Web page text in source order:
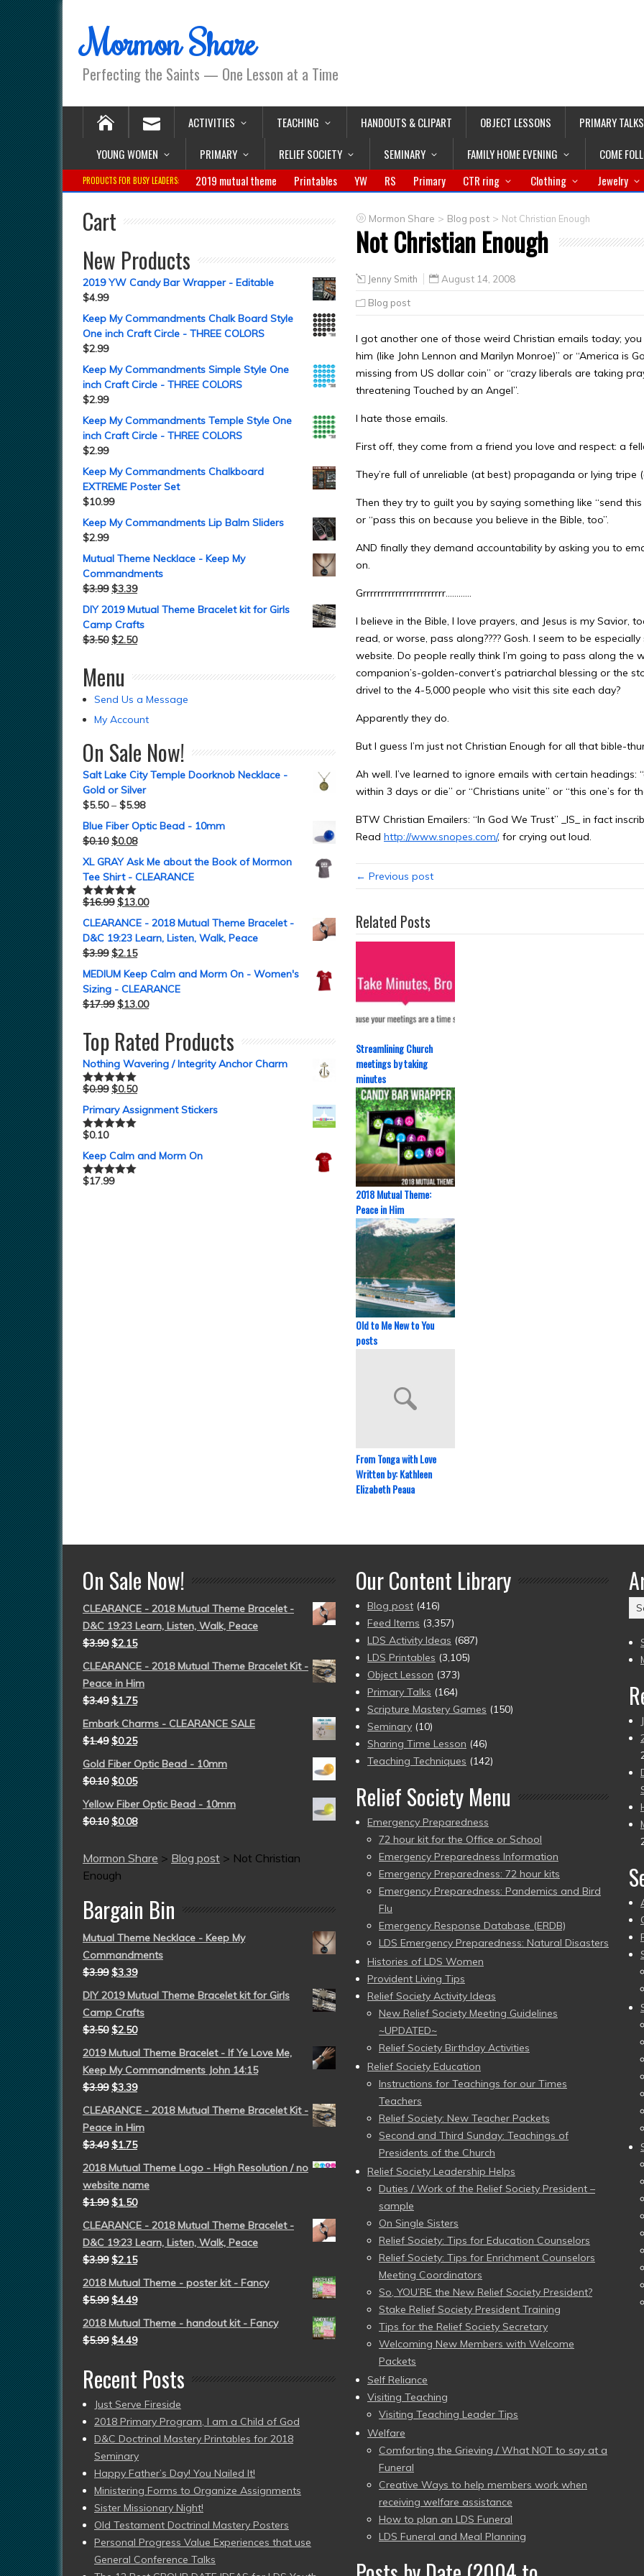
Mormon Share
Perfecting the Saints — One Lesson at a Time
ACTIVITIES TEACHING HANDOUTS & CLIPART OBJECT LESSONS PRIMARY TALKS
YOUNG WOMEN
PRIMARY RELIEF SOCIETY SEMINARY FAMILY HOME EVENING COME
PRODUCTS FOR BUSY LEADERS: 2019 mutual theme Printables YW RS Primary CTR ring Clothing Jewelry
Mormon Share > Blog post > Not Christian Enough
Not Christian Enough
Jenny Smith August 14, 2008
Blog post
I got another one of those weird Christian emails today;
him (like John Lennon and Marilyn Monroe)” or “America is
missing from US dollar coin” or “crazy liberals are taking
threatening Touched by an Angel”.
I hate those emails.
First off, they come from a friend you love and respect: a
They’re full of unreliable (at best) propaganda or lying tripe
Then they try to guilt you by saying something like “send
or “pass this on because you believe in the Bible, too”.
AND finally they demand accountability by asking you to
on.
Grrrrrrrrrrrrrrrrrrrrrrr…………
I believe in the Bible, I love prayers, and Jesus is my Savior,
read, or worse, pass along???? Gosh. I seem to be
website. Do people really think I’m going to pass along
companion’s-golden-convert’s patriarchal blessing or the
drivel to the 4-5,000 people who visit this site each day?
Apparently they do.
But I guess I’m just not Christian Enough for all that bible-
Ah well. I’ve learned to ignore emails with certain headings:
within 3 days or die” or “Christians unite” or “this one’s for
BTW Christian Emailers: “In God We Trust” _IS_ in fact
Read http://www.snopes.com/, for crying out loud.
← Previous post
Related Posts
Streamlining Church
meetings by taking
minutes
2018 Mutual Theme:
Peace in Him
Old to Me New to You
posts
From Tonga with Love
Written by: Kathleen
Elizabeth Peaua
Cart
New Products
2019 YW Candy Bar Wrapper - Editable
$4.99
Keep My Commandments Chalk Board Style
One inch Craft Circle - THREE COLORS
$2.99
Keep My Commandments Simple Style One
inch Craft Circle - THREE COLORS
$2.99
Keep My Commandments Temple Style One
inch Craft Circle - THREE COLORS
$2.99
Keep My Commandments Chalkboard
EXTREME Poster Set
$10.99
Keep My Commandments Lip Balm Sliders
$2.99
Mutual Theme Necklace - Keep My
Commandments
$3.99 $3.39
DIY 2019 Mutual Theme Bracelet kit for Girls
Camp Crafts
$3.50 $2.50
Menu
Send Us a Message
My Account
On Sale Now!
Salt Lake City Temple Doorknob Necklace -
Gold or Silver
$5.50– $5.98
Blue Fiber Optic Bead - 10mm
$0.10 $0.08
XL GRAY Ask Me about the Book of Mormon
Tee Shirt - CLEARANCE
Rated5.00
$16.99 $13.00
CLEARANCE - 2018 Mutual Theme Bracelet -
D&C 19:23 Learn, Listen, Walk, Peace
$3.99 $2.15
MEDIUM Keep Calm and Morm On - Women's
Sizing - CLEARANCE
$17.99 $13.00
Top Rated Products
Nothing Wavering / Integrity Anchor Charm
Rated5.00
$0.99 $0.50
Primary Assignment Stickers
Rated5.00
$0.10
Keep Calm and Morm On
Rated5.00
$17.99
On Sale Now!
CLEARANCE - 2018 Mutual Theme Bracelet -
D&C 19:23 Learn, Listen, Walk, Peace
$3.99 $2.15
CLEARANCE - 2018 Mutual Theme Bracelet Kit -
Peace in Him
$3.49 $1.75
Embark Charms - CLEARANCE SALE
$1.49 $0.25
Gold Fiber Optic Bead - 10mm
$0.10 $0.05
Yellow Fiber Optic Bead - 10mm
$0.10 $0.08
Mormon Share > Blog post > Not Christian
Enough
Bargain Bin
Mutual Theme Necklace - Keep My
Commandments
$3.99 $3.39
DIY 2019 Mutual Theme Bracelet kit for Girls
Camp Crafts
$3.50 $2.50
2019 Mutual Theme Bracelet - If Ye Love Me,
Keep My Commandments John 14:15
$3.99 $3.39
CLEARANCE - 2018 Mutual Theme Bracelet Kit -
Peace in Him
$3.49 $1.75
2018 Mutual Theme Logo - High Resolution / no
website name
$1.99 $1.50
CLEARANCE - 2018 Mutual Theme Bracelet -
D&C 19:23 Learn, Listen, Walk, Peace
$3.99 $2.15
2018 Mutual Theme - poster kit - Fancy
$5.99 $4.49
2018 Mutual Theme - handout kit - Fancy
$5.99 $4.49
Recent Posts
Just Serve Fireside
2018 Primary Program, I am a Child of God
D&C Doctrinal Mastery Printables for 2018
Seminary
Happy Father’s Day! You Nailed It!
Ministering Forms to Organize Assignments
Sister Missionary Night!
Old Testament Doctrinal Mastery Posters
Personal Progress Value Experiences that use
General Conference Talks
Our Content Library
Blog post (416)
Feed Items (3,357)
LDS Activity Ideas (687)
LDS Printables (3,105)
Object Lesson (373)
Primary Talks (164)
Scripture Mastery Games (150)
Seminary (10)
Sharing Time Lesson (46)
Teaching Techniques (142)
Relief Society Menu
Emergency Preparedness
72 hour kit for the Office or School
Emergency Preparedness Information
Emergency Preparedness: 72 hour kits
Emergency Preparedness: Pandemics and Bird
Flu
Emergency Response Database (ERDB)
LDS Emergency Preparedness: Natural Disasters
Histories of LDS Women
Provident Living Tips
Relief Society Activity Ideas
New Relief Society Meeting Guidelines
~UPDATED~
Relief Society Birthday Activities
Relief Society Education
Instructions for Teachings for our Times
Teachers
Relief Society: New Teacher Packets
Second and Third Sunday: Teachings of
Presidents of the Church
Relief Society Leadership Helps
Duties / Work of the Relief Society President –
sample
On Single Sisters
Relief Society: Tips for Education Counselors
Relief Society: Tips for Enrichment Counselors
Meeting Coordinators
So, YOU’RE the New Relief Society President?
Stake Relief Society President Training
Tips for the Relief Society Secretary
Welcoming New Members with Welcome
Packets
Self Reliance
Visiting Teaching
Visiting Teaching Leader Tips
Welfare
Comforting the Grieving / What NOT to say at a
Funeral
Creative Ways to help members work when
receiving welfare assistance
How to plan an LDS Funeral
LDS Funeral and Meal Planning
to